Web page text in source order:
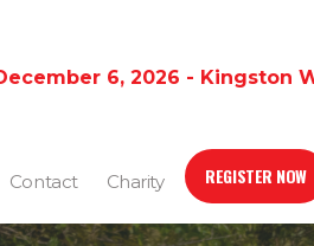
6, 2026 - Kingston
Contact Charity REGISTER NOW